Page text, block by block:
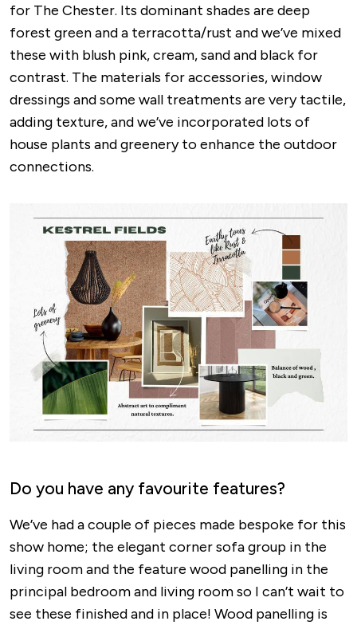
for The Chester. Its dominant shades are deep
forest green and a terracotta/rust and we’ve mixed
these with blush pink, cream, sand and black for
contrast. The materials for accessories, window
dressings and some wall treatments are very tactile,
adding texture, and we’ve incorporated lots of
house plants and greenery to enhance the outdoor
connections.
Image
Do you have any favourite features?
We’ve had a couple of pieces made bespoke for this
show home; the elegant corner sofa group in the
living room and the feature wood panelling in the
principal bedroom and living room so I can’t wait to
see these finished and in place! Wood panelling is